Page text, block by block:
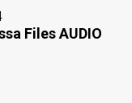
Files AUDIO